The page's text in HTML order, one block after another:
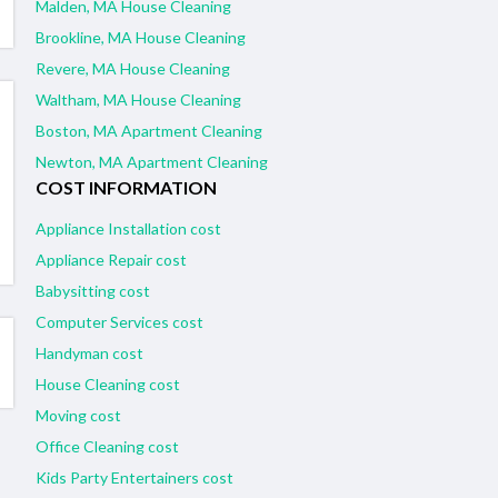
Malden, MA House Cleaning
Brookline, MA House Cleaning
Revere, MA House Cleaning
Waltham, MA House Cleaning
Boston, MA Apartment Cleaning
Newton, MA Apartment Cleaning
COST INFORMATION
Appliance Installation cost
Appliance Repair cost
Babysitting cost
Computer Services cost
Handyman cost
House Cleaning cost
Moving cost
Office Cleaning cost
Kids Party Entertainers cost